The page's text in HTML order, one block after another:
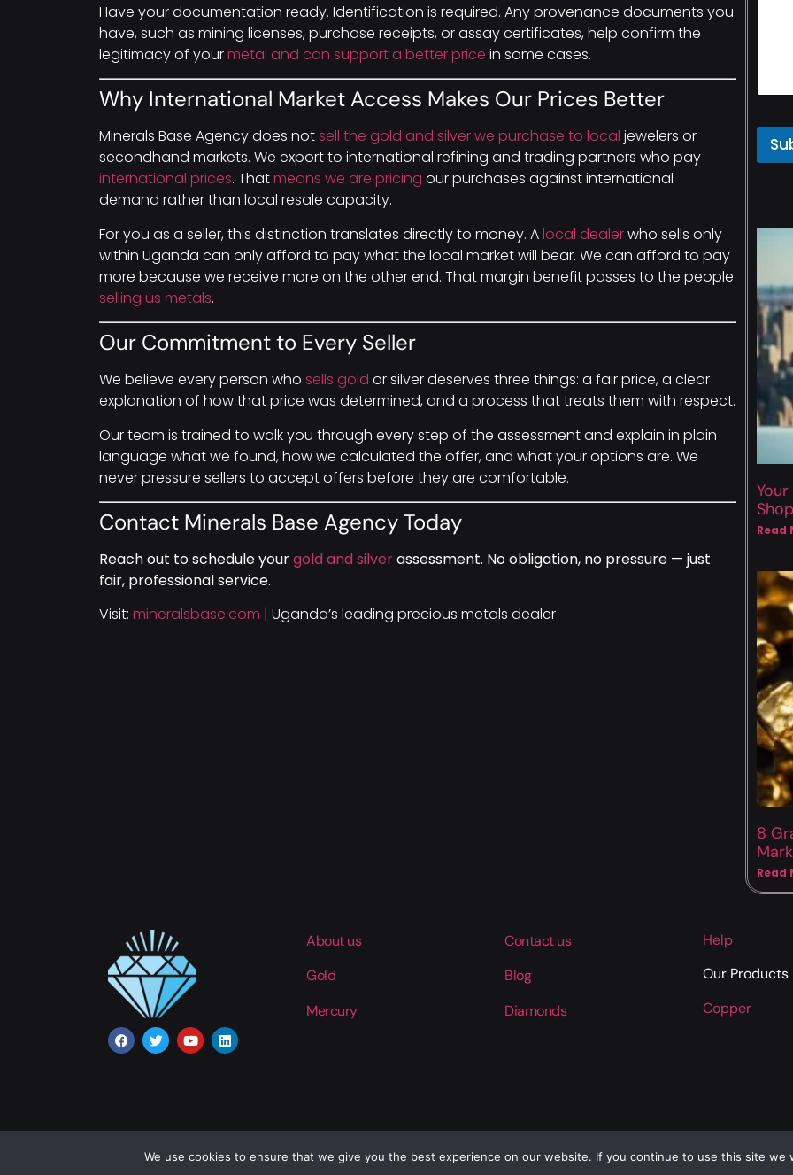
Have your documentation ready. Identification is required. Any provenance documents you
have, such as mining licenses, purchase receipts, or assay certificates, help confirm the
legitimacy of yourmetal and can support a better price in some cases.
Why International Market Access Makes Our Prices Better
Minerals Base Agency does notsell the gold and silver we purchase to local jewelers or
secondhand markets. We export to international refining and trading partners who pay
international prices. Thatmeans we are pricing our purchases against international
demand rather than local resale capacity.
For you as a seller, this distinction translates directly to money. Alocal dealerwho sells only
within Uganda can only afford to pay what the local market will bear. We can afford to pay
more because we receive more on the other end. That margin benefit passes to the people
selling us metals.
Our Commitment to Every Seller
We believe every person who sells gold or silver deserves three things: a fair price, a clear
explanation of how that price was determined, and a process that treats them with respect.
Our team is trained to walk you through every step of the assessment and explain in plain
language what we found, how we calculated the offer, and what your options are. We
never pressure sellers to accept offers before they are comfortable.
Contact Minerals Base Agency Today
Reach out to schedule yourgold and silverassessment. No obligation, no pressure — just
fair, professional service.
Visit: mineralsbase.com | Uganda’s leading precious metals dealer
Read
8
Read
About us
Gold
Mercury
Contact us
Blog
Diamonds
Help
Our Products
Copper
We use cookies to ensure that we give you the best experience on our website. If you continue to use this site we